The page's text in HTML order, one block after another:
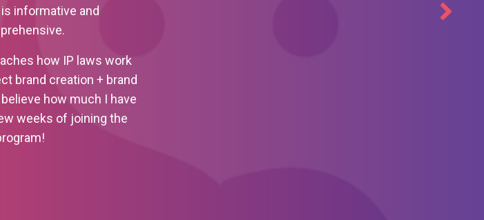
informative and
how IP laws work
brand creation + brand
how much I have
weeks of joining the